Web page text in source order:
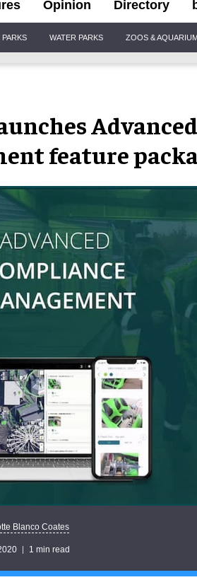
Opinion Directory
WATER PARKS ZOOS &
feature
Blanco Coates
1 min read